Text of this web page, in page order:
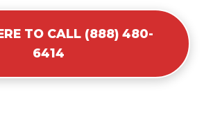
TO CALL (888) 480-
6414